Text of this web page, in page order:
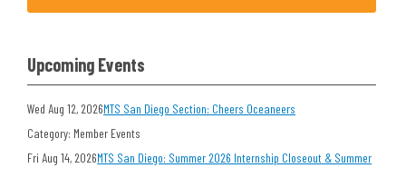
Upcoming Events
Wed Aug 12, 2026MTS San Diego Section: Cheers Oceaneers
Category: Member Events
Fri Aug 14, 2026MTS San Diego: Summer 2026 Internship Closeout & Summer